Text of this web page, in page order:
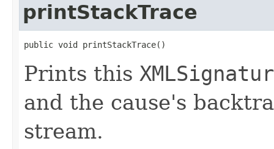
printStackTrace
public void printStackTrace()
Prints this
and the cause's
stream.